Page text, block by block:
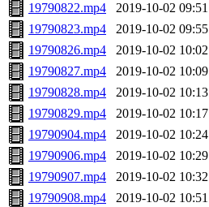
19790822.mp4
2019-10-02 09:51
19790823.mp4
2019-10-02 09:55
19790826.mp4
2019-10-02 10:02
19790827.mp4
2019-10-02 10:09
19790828.mp4
2019-10-02 10:13
19790829.mp4
2019-10-02 10:17
19790904.mp4
2019-10-02 10:24
19790906.mp4
2019-10-02 10:29
19790907.mp4
2019-10-02 10:32
19790908.mp4
2019-10-02 10:51